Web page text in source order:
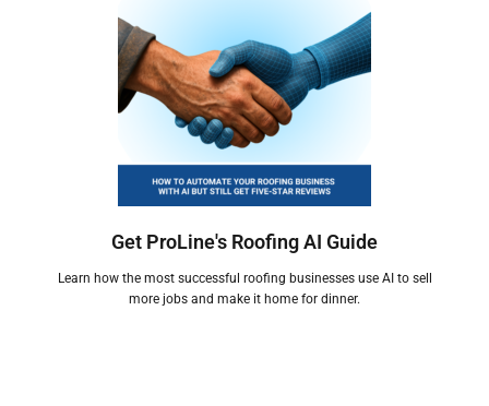
Get ProLine's Roofing AI Guide
Learn how the most successful roofing businesses use AI to sell
more jobs and make it home for dinner.